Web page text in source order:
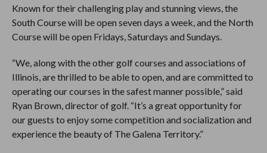
Known for their challenging play and stunning views, the
South Course will be open seven days a week, and the North
Course will be open Fridays, Saturdays and Sundays.
“We, along with the other golf courses and associations of
Illinois, are thrilled to be able to open, and are committed to
operating our courses in the safest manner possible,” said
Ryan Brown, director of golf. “It’s a great opportunity for
our guests to enjoy some competition and socialization and
experience the beauty of The Galena Territory.”